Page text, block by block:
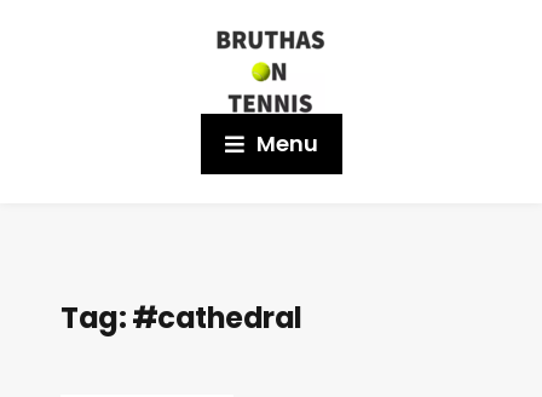
Menu
Tag:#cathedral